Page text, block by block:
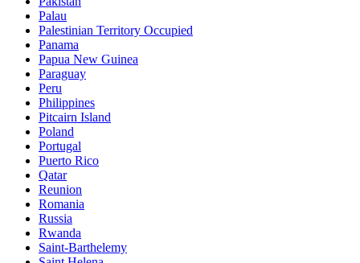
Palau
Palestinian Territory Occupied
Panama
Papua New Guinea
Paraguay
Peru
Philippines
Pitcairn Island
Poland
Portugal
Puerto Rico
Qatar
Reunion
Romania
Russia
Rwanda
Saint-Barthelemy